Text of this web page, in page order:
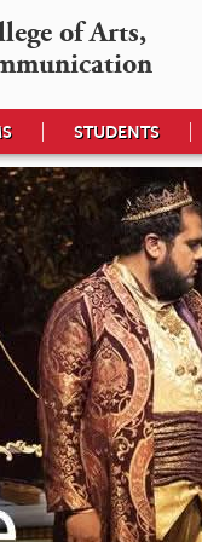
of Arts,
STUDENTS